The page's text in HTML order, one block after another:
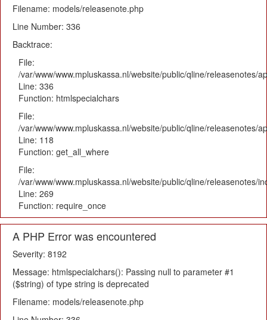
Filename: models/releasenote.php
Line Number: 336
Backtrace:
File:
/var/www/www.mpluskassa.nl/website/public/qline/releasenotes/
Line: 336
Function: htmlspecialchars
File:
/var/www/www.mpluskassa.nl/website/public/qline/releasenotes/
Line: 118
Function: get_all_where
File:
/var/www/www.mpluskassa.nl/website/public/qline/releasenotes/
Line: 269
Function: require_once
A PHP Error was encountered
Severity: 8192
Message: htmlspecialchars(): Passing null to parameter #1
($string) of type string is deprecated
Filename: models/releasenote.php